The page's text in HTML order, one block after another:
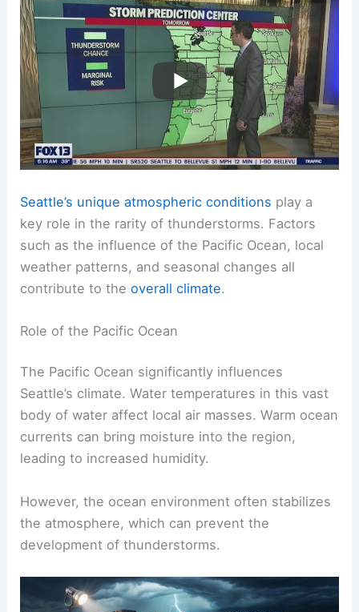
Seattle’s unique atmospheric conditions play a
key role in the rarity of thunderstorms. Factors
such as the influence of the Pacific Ocean, local
weather patterns, and seasonal changes all
contribute to theoverall climate.
Role of the Pacific Ocean
The Pacific Ocean significantly influences
Seattle’s climate. Water temperatures in this vast
body of water affect local air masses. Warm ocean
currents can bring moisture into the region,
leading to increased humidity.
However, the ocean environment often stabilizes
the atmosphere, which can prevent the
development of thunderstorms.